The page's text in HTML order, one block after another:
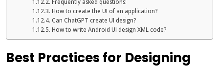
Frequently asked questions:
How to create the UI of an application?
Can ChatGPT create UI design?
How to write Android UI design XML code?
Best Practices for Designing